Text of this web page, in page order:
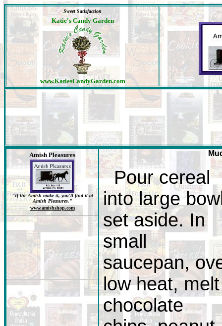
Sweet Satisfaction
Katie's Candy Garden
www.KatiesCandyGarden.com
Amish Pleasures
"If the Amish make it, you'll find it at
Amish Pleasures."
www.amishshop.com
Pour cereal
into large
set aside. In
small
saucepan,
low heat, melt
chocolate